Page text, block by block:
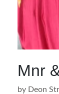
Mnr
by Deon